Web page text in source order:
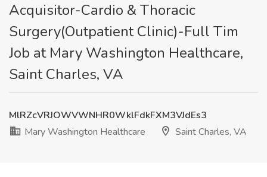
Acquisitor-Cardio & Thoracic
Surgery(Outpatient Clinic)-Full Tim
Job at Mary Washington Healthcare,
Saint Charles, VA
MlRZcVRJOWVWNHR0WklFdkFXM3VJdEs3
Mary Washington Healthcare
Saint Charles, VA